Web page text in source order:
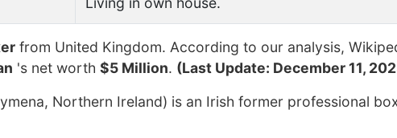
from United Kingdom. According to our analysis,
's net worth $5 Million. (Last Update: December 11,
Northern Ireland) is an Irish former professional